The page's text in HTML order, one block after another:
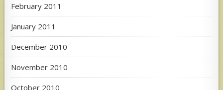
February 2011
January 2011
December 2010
November 2010
October 2010